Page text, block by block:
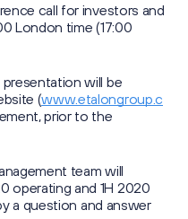
+7 812 439-80-00
call for investors and
London time (17:00
will be
(www.etalongroup.c
prior to the
team will
operating and 1H 2020
a question and answer